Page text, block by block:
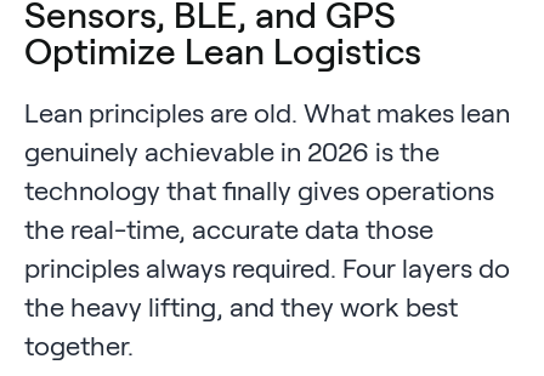
Sensors, BLE, and GPS
Optimize Lean Logistics
Lean principles are old. What makes lean
genuinely achievable in 2026 is the
technology that finally gives operations
the real-time, accurate data those
principles always required. Four layers do
the heavy lifting, and they work best
together.